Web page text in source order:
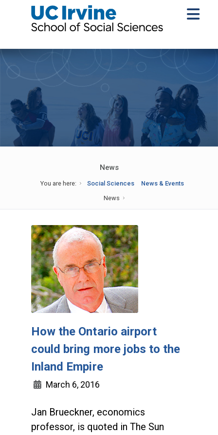
News
You are here: Social Sciences
News & Events
News
How the Ontario airport
could bring more jobs to the
Inland Empire
March 6, 2016
Jan Brueckner, economics
professor, is quoted in The Sun